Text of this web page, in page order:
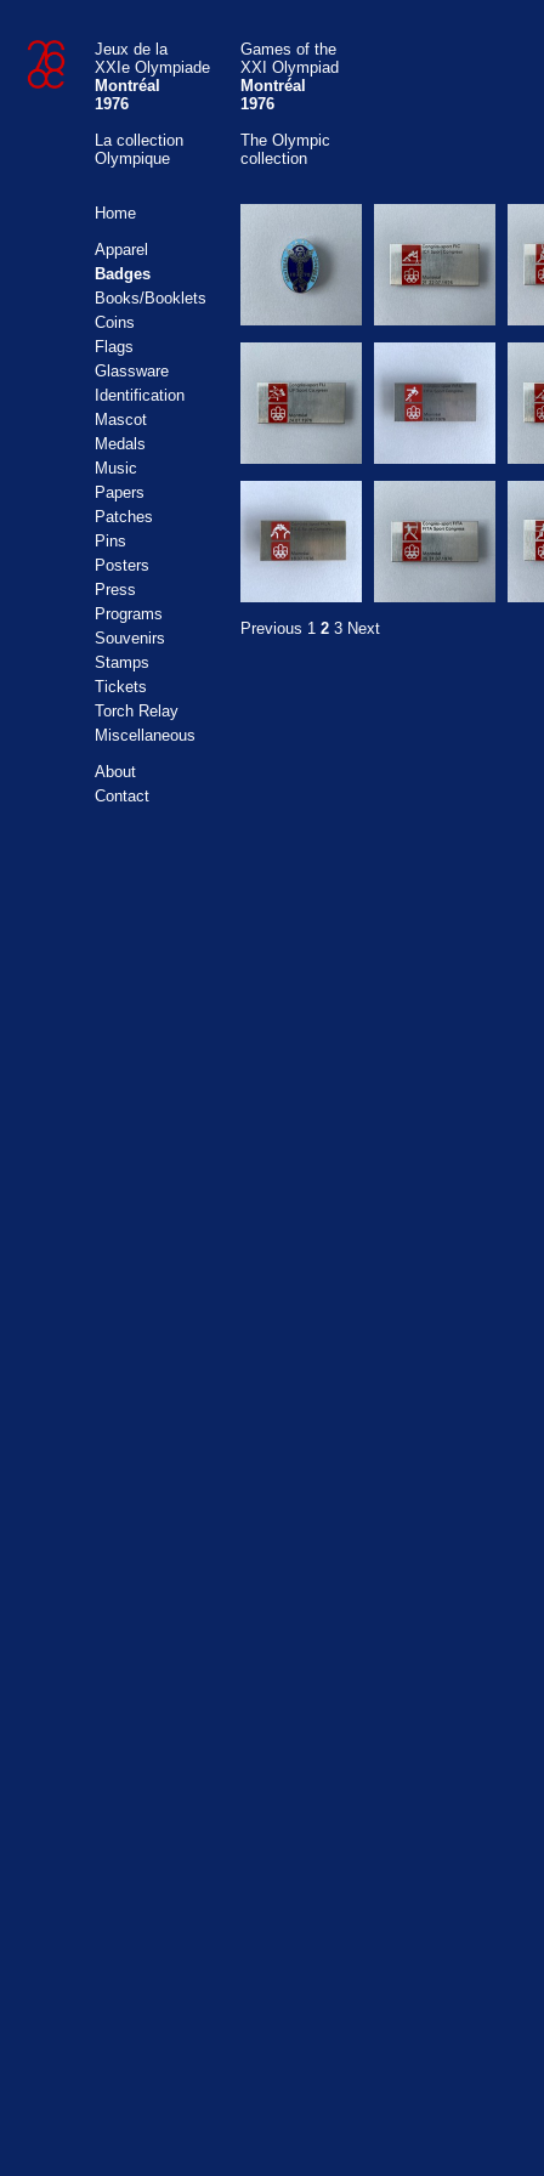
Jeux de la
XXIe Olympiade
Montréal
1976
La collection
Olympique
Games of the
XXI Olympiad
Montréal
1976
The Olympic
collection
Home
Apparel
Badges
Books/Booklets
Coins
Flags
Glassware
Identification
Mascot
Medals
Music
Papers
Patches
Pins
Posters
Press
Programs
Souvenirs
Stamps
Tickets
Torch Relay
Miscellaneous
About
Contact
Previous 1 2 3 Next